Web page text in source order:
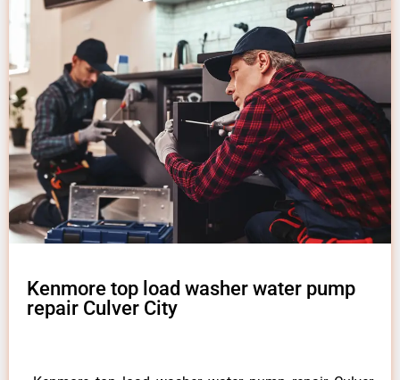
Kenmore top load washer water pump
repair Culver City